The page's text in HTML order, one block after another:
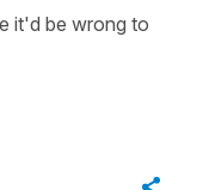
it'd be wrong to